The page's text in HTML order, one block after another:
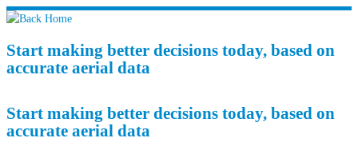
Start making better decisions today, based on
accurate aerial data
Start making better decisions today, based on
accurate aerial data